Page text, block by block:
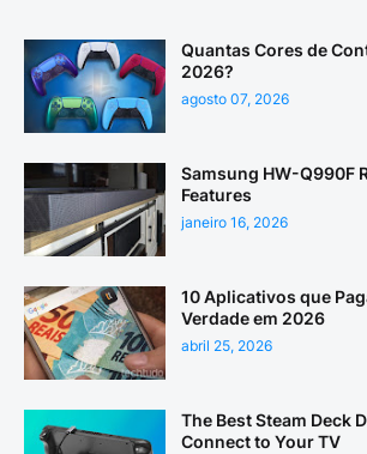
Quantas Cores de
2026?
agosto 07, 2026
Samsung HW-Q990F
Features
janeiro 16, 2026
10 Aplicativos que
Verdade em 2026
abril 25, 2026
The Best Steam Deck
Connect to Your TV